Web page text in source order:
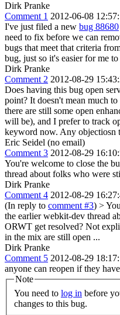
Dirk Pranke
Comment 1 2012-06-08
I've just filed a new bug 88680
need to fix before we can
bugs that meet that criteria
bug, just so it's easier for me
Dirk Pranke
Comment 2 2012-08-29
Does having this bug open
point? It doesn't mean much
there are still some open
will be), and I prefer to track
keyword now. Any objectiosn
Eric Seidel (no email)
Comment 3 2012-08-29
You're welcome to close the
thread about folks who were
Dirk Pranke
Comment 4 2012-08-29
(In reply to comment #3) >
the earlier webkit-dev thread
ORWT get resolved? Not
in the mix are still open ...
Dirk Pranke
Comment 5 2012-08-29
anyone can reopen if they
Note
You need to log in
changes to this bug.